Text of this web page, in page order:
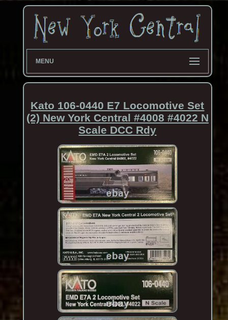
MENU
Kato 106-0440 E7 Locomotive Set
(2) New York Central #4008 #4022 N
Scale DCC Rdy